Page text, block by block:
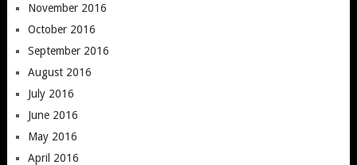
November 2016
October 2016
September 2016
August 2016
July 2016
June 2016
May 2016
April 2016